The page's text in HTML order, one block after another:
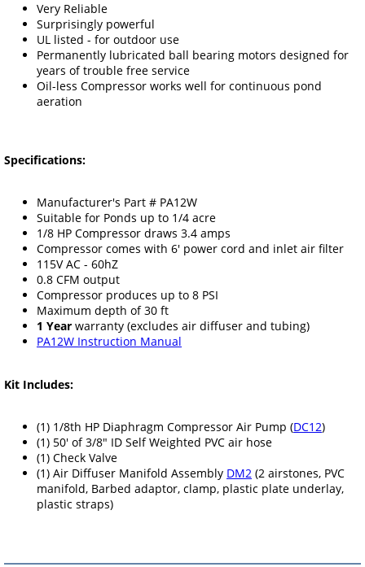
Very Reliable
Surprisingly powerful
UL listed - for outdoor use
Permanently lubricated ball bearing motors designed for
years of trouble free service
Oil-less Compressor works well for continuous pond
aeration
Specifications:
Manufacturer's Part # PA12W
Suitable for Ponds up to 1/4 acre
1/8 HP Compressor draws 3.4 amps
Compressor comes with 6' power cord and inlet air filter
115V AC - 60hZ
0.8 CFM output
Compressor produces up to 8 PSI
Maximum depth of 30 ft
1 Year warranty (excludes air diffuser and tubing)
PA12W Instruction Manual
Kit Includes:
(1) 1/8th HP Diaphragm Compressor Air Pump (DC12)
(1) 50' of 3/8" ID Self Weighted PVC air hose
(1) Check Valve
(1) Air Diffuser Manifold Assembly DM2 (2 airstones, PVC
manifold, Barbed adaptor, clamp, plastic plate underlay,
plastic straps)